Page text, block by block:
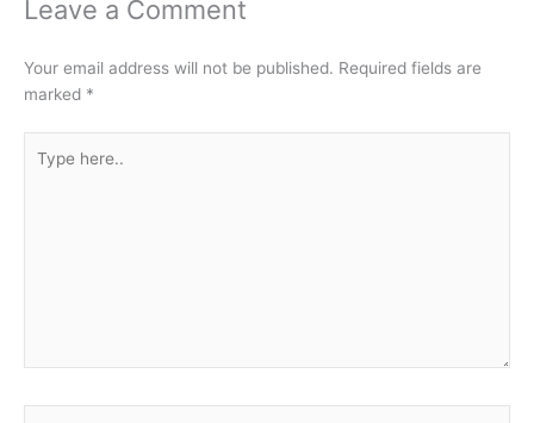
Leave a Comment
Your email address will not be published. Required fields are
marked *
here..